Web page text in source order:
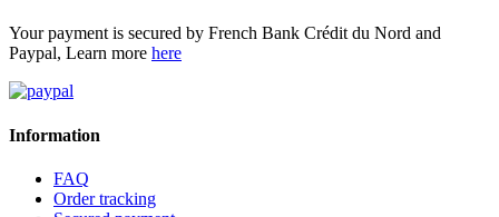
Your payment is secured by French Bank Crédit du Nord and
Paypal, Learn more here
Information
FAQ
Order tracking